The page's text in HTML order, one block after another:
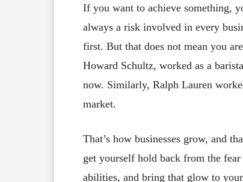
If you want to achieve something,
always a risk involved in every
first. But that does not mean you
Howard Schultz, worked as a
now. Similarly, Ralph Lauren
market.
That’s how businesses grow, and
get yourself hold back from the
abilities, and bring that glow to